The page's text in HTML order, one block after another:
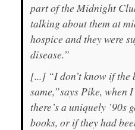
part of the Midnight
talking about them at
hospice and they were
disease.”
[...] “I don’t know if the
same,”says Pike, when
there’s a uniquely
books, or if they had